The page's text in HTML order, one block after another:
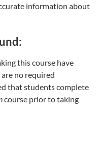
information about
this course have
no required
that students complete
course prior to taking